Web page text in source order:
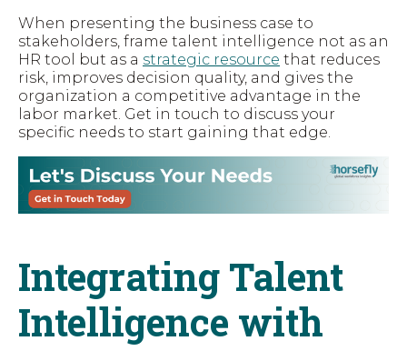
When presenting the business case to
stakeholders, frame talent intelligence not as an
HR tool but as a strategic resource that reduces
risk, improves decision quality, and gives the
organization a competitive advantage in the
labor market. Get in touch to discuss your
specific needs to start gaining that edge.
Integrating Talent
Intelligence with